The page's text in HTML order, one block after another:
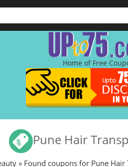
Home of Free
Pune Hair
» Found coupons for Pune